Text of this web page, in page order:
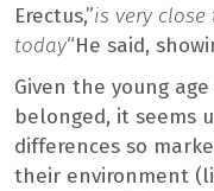
Erectus,”is very
today“He said,
Given the young
belonged, it seems
differences so
their environment